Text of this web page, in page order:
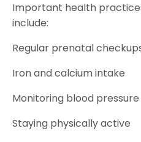
Important health
include:
Regular prenatal
Iron and calcium intake
Monitoring blood pressure
Staying physically active